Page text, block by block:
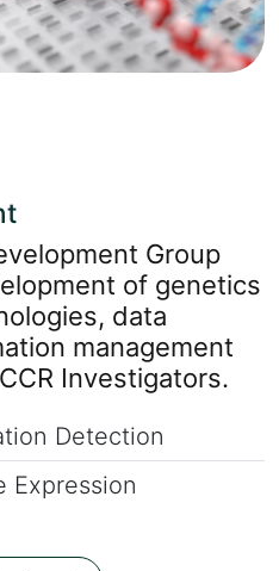
Group
of genetics
data
management
Investigators.
Detection
Expression